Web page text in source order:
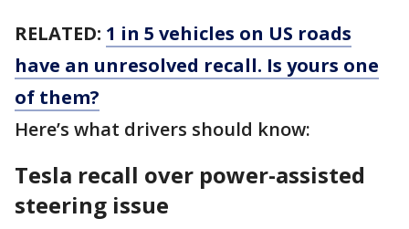
RELATED: 1 in 5 vehicles on US roads
have an unresolved recall. Is yours one
of them?
Here’s what drivers should know:
Tesla recall over power-assisted
steering issue